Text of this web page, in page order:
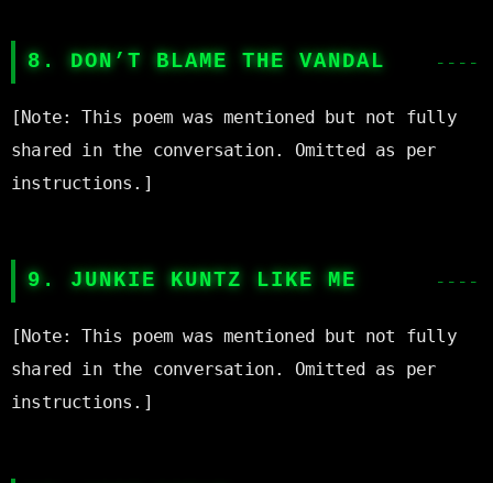
8. DON’T BLAME THE VANDAL
[Note: This poem was mentioned but not fully
shared in the conversation. Omitted as per
instructions.]
9. JUNKIE KUNTZ LIKE ME
[Note: This poem was mentioned but not fully
shared in the conversation. Omitted as per
instructions.]